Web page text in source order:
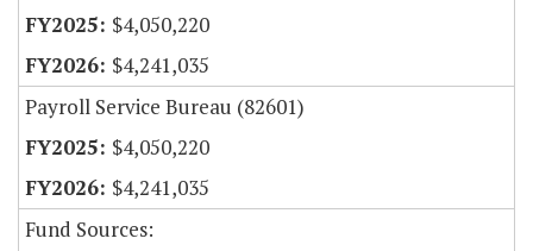
$4,050,220
$4,241,035
Payroll Service Bureau (82601)
$4,050,220
$4,241,035
Fund Sources: